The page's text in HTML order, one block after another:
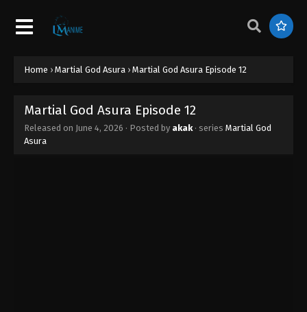
Home › Martial God Asura › Martial God Asura Episode 12
Martial God Asura Episode 12
Released on June 4, 2026 · Posted by akak· series Martial God
Asura